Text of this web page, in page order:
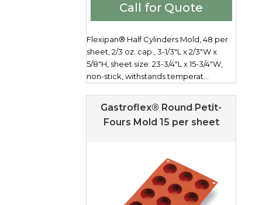
Call for Quote
Flexipan® Half Cylinders Mold, 48 per
sheet, 2/3 oz. cap., 3-1/3"L x 2/3"W x
5/8"H, sheet size: 23-3/4"L x 15-3/4"W,
non-stick, withstands temperat...
Gastroflex® Round Petit-
Fours Mold 15 per sheet